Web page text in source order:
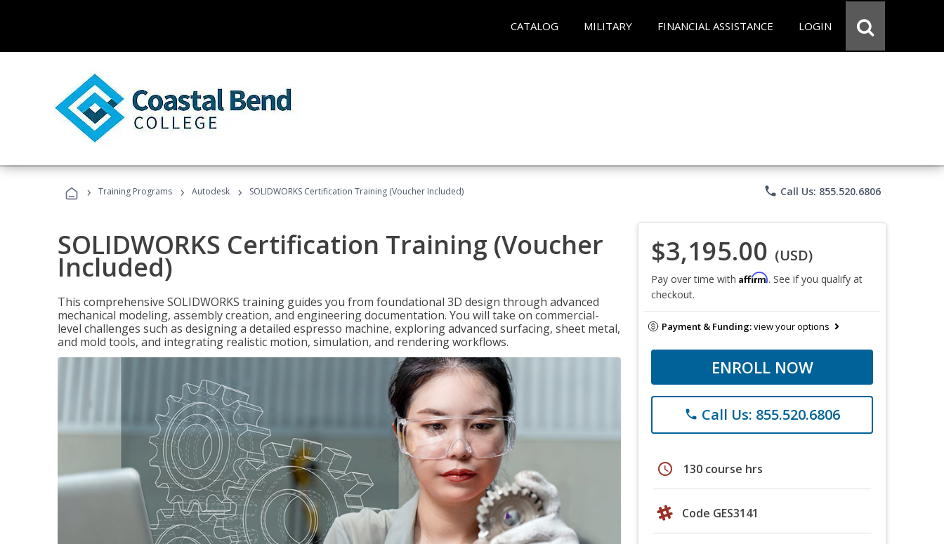
CATALOG MILITARY FINANCIAL ASSISTANCE LOGIN
› Training Programs › Autodesk › SOLIDWORKS Certification Training (Voucher Included) phone Call Us: 855.520.6806
SOLIDWORKS Certification Training (Voucher
Included)
This comprehensive SOLIDWORKS training guides you from foundational 3D design through advanced
mechanical modeling, assembly creation, and engineering documentation. You will take on commercial-
level challenges such as designing a detailed espresso machine, exploring advanced surfacing, sheet metal,
and mold tools, and integrating realistic motion, simulation, and rendering workflows.
$3,195.00 (USD)
Pay over time with Affirm. See if you qualify at
checkout.
Payment & Funding:view your options
ENROLL NOW
phone Call Us: 855.520.6806
schedule 130 course hrs
Code GES3141